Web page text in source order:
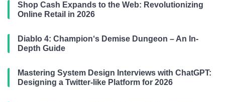
Shop Cash Expands to the Web: Revolutionizing
Online Retail in 2026
Diablo 4: Champion‘s Demise Dungeon – An In-
Depth Guide
Mastering System Design Interviews with ChatGPT:
Designing a Twitter-like Platform for 2026